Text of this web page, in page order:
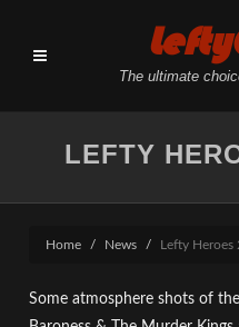
The ultimate
LEFTY
Home News Lefty
Some atmosphere shots of